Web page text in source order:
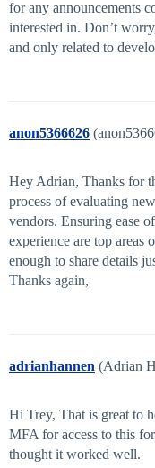
for any announcements
interested in. Don’t
and only related to
anon5366626
Hey Adrian, Thanks for
process of evaluating
vendors. Ensuring ease
experience are top areas
enough to share details
Thanks again,
adrianhannen (Adrian
Hi Trey, That is great to
MFA for access to this
thought it worked well.